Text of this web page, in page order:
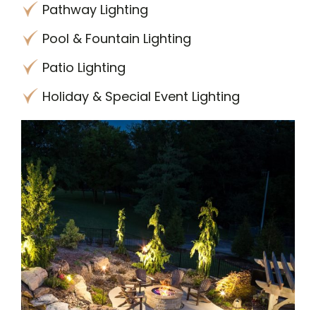
Pathway Lighting
Pool & Fountain Lighting
Patio Lighting
Holiday & Special Event Lighting